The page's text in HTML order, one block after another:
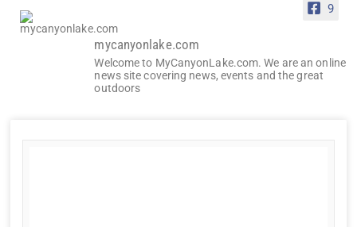
9
mycanyonlake.com
Welcome to MyCanyonLake.com. We are an online
news site covering news, events and the great
outdoors